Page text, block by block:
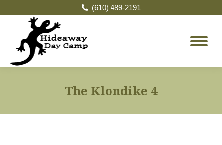
(610) 489-2191
The Klondike 4